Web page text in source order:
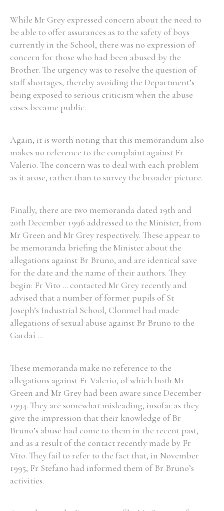
While Mr Grey expressed concern about the need to
be able to offer assurances as to the safety of boys
currently in the School, there was no expression of
concern for those who had been abused by the
Brother. The urgency was to resolve the question of
staff shortages, thereby avoiding the Department’s
being exposed to serious criticism when the abuse
cases became public.
Again, it is worth noting that this memorandum also
makes no reference to the complaint against Fr
Valerio. The concern was to deal with each problem
as it arose, rather than to survey the broader picture.
Finally, there are two memoranda dated 19th and
20th December 1996 addressed to the Minister, from
Mr Green and Mr Grey respectively. These appear to
be memoranda briefing the Minister about the
allegations against Br Bruno, and are identical save
for the date and the name of their authors. They
begin: Fr Vito ... contacted Mr Grey recently and
advised that a number of former pupils of St
Joseph’s Industrial School, Clonmel had made
allegations of sexual abuse against Br Bruno to the
Gardaí ...
These memoranda make no reference to the
allegations against Fr Valerio, of which both Mr
Green and Mr Grey had been aware since December
1994. They are somewhat misleading, insofar as they
give the impression that their knowledge of Br
Bruno’s abuse had come to them in the recent past,
and as a result of the contact recently made by Fr
Vito. They fail to refer to the fact that, in November
1995, Fr Stefano had informed them of Br Bruno’s
activities.